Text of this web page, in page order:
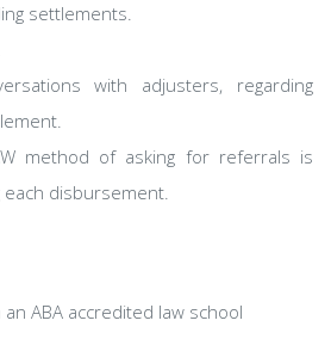
settlements.
with adjusters, regarding
method of asking for referrals is
disbursement.
ABA accredited law school